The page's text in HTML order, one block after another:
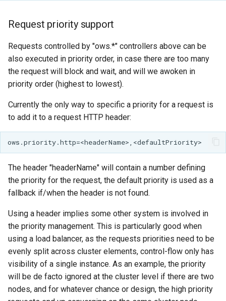
Features Mongo
SingleStore
Smart Data
Loader Extension
SpatialJSON WFS
Extension
STAC Datastore
extension
SOLR data store
Task Manager
Vector Mosaic
datastore
VSI Virtual File System
Support
HTTP Based
Authorization
Request priority support
Requests controlled by "ows.*" controllers above can be
also executed in priority order, in case there are too many
the request will block and wait, and will we awoken in
priority order (highest to lowest).
Currently the only way to specific a priority for a request is
to add it to a request HTTP header:
The header "headerName" will contain a number defining
the priority for the request, the default priority is used as a
fallback if/when the header is not found.
Using a header implies some other system is involved in
the priority management. This is particularly good when
using a load balancer, as the requests priorities need to be
evenly split across cluster elements, control-flow only has
visibility of a single instance. As an example, the priority
will be de facto ignored at the cluster level if there are two
nodes, and for whatever chance or design, the high priority